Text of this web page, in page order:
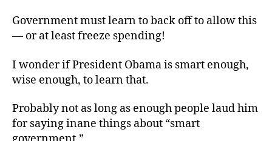
Government must learn to back off to allow this
— or at least freeze spending!
I wonder if President Obama is smart enough,
wise enough, to learn that.
Probably not as long as enough people laud him
for saying inane things about “smart